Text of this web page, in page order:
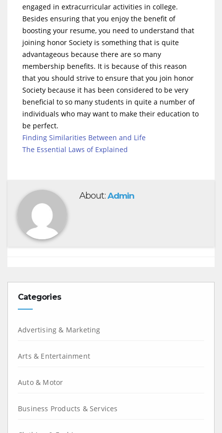
engaged in extracurricular activities in college.
Besides ensuring that you enjoy the benefit of
boosting your resume, you need to understand that
joining honor Society is something that is quite
advantageous because there are so many
membership benefits. It is because of this reason
that you should strive to ensure that you join honor
Society because it has been considered to be very
beneficial to so many students in quite a number of
individuals who may want to make their education to
be perfect.
Finding Similarities Between and Life
The Essential Laws of Explained
About: Admin
Categories
Advertising & Marketing
Arts & Entertainment
Auto & Motor
Business Products & Services